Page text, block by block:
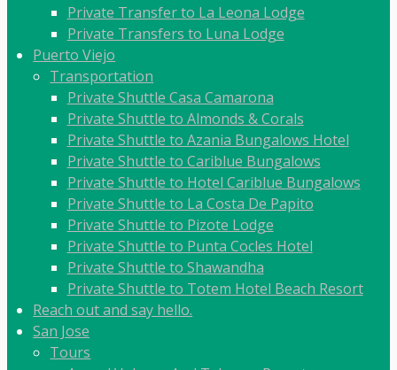
Private Transfer to La Leona Lodge
Private Transfers to Luna Lodge
Puerto Viejo
Transportation
Private Shuttle Casa Camarona
Private Shuttle to Almonds & Corals
Private Shuttle to Azania Bungalows Hotel
Private Shuttle to Cariblue Bungalows
Private Shuttle to Hotel Cariblue Bungalows
Private Shuttle to La Costa De Papito
Private Shuttle to Pizote Lodge
Private Shuttle to Punta Cocles Hotel
Private Shuttle to Shawandha
Private Shuttle to Totem Hotel Beach Resort
Reach out and say hello.
San Jose
Tours